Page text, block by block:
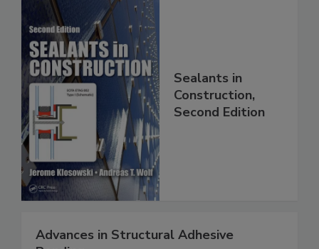
Sealants in
Construction,
Second Edition
Advances in Structural Adhesive